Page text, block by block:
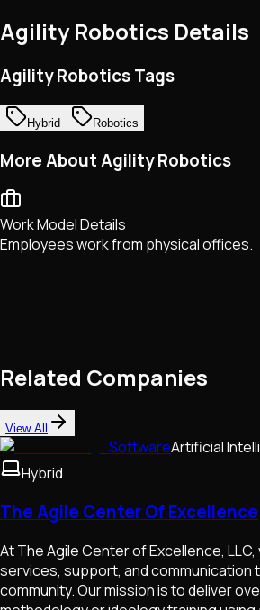
Agility Robotics Details
Agility Robotics Tags
Hybrid Robotics
More About Agility Robotics
Work Model Details
Employees work from physical offices.
Related Companies
View All
SoftwareArtificial
Hybrid
The Agile Center Of Excellence
At The Agile Center of Excellence,
services, support, and communication
community. Our mission is to deliver